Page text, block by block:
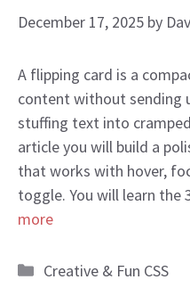
December 17, 2025 by
A flipping card is a
content without sending
stuffing text into
article you will build a
that works with hover,
toggle. You will learn
more
Categories
Creative & Fun CSS